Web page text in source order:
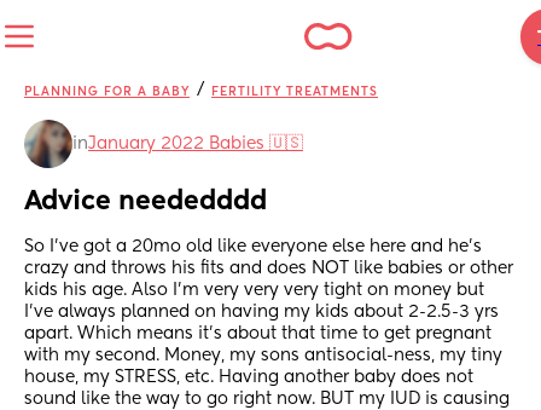
PLANNING FOR A BABY / FERTILITY TREATMENTS
inJanuary 2022 Babies 🇺🇸
Advice neededddd
So I've got a 20mo old like everyone else here and he's
crazy and throws his fits and does NOT like babies or other
kids his age. Also I'm very very very tight on money but
I've always planned on having my kids about 2-2.5-3 yrs
apart. Which means it's about that time to get pregnant
with my second. Money, my sons antisocial-ness, my tiny
house, my STRESS, etc. Having another baby does not
sound like the way to go right now. BUT my IUD is causing